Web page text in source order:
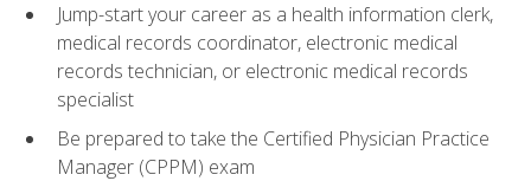
Jump-start your career as a health information clerk,
medical records coordinator, electronic medical
records technician, or electronic medical records
specialist
Be prepared to take the Certified Physician Practice
Manager (CPPM) exam